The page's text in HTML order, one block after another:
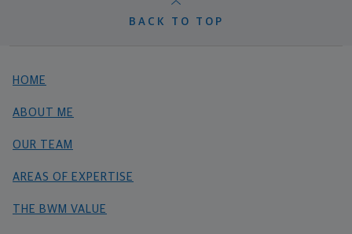
BACK TO TOP
HOME
ABOUT ME
OUR TEAM
AREAS OF EXPERTISE
THE BWM VALUE